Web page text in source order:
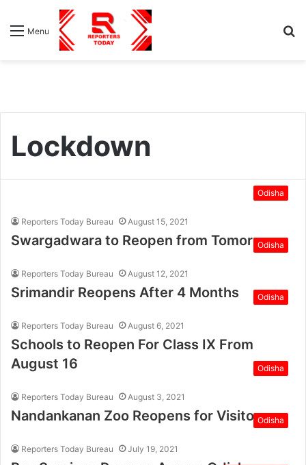
Menu
Lockdown
Odisha
Reporters Today Bureau August 15, 2021
Swargadwara to Reopen from Tomorrow
Odisha
Reporters Today Bureau August 12, 2021
Srimandir Reopens After 4 Months Odisha
Reporters Today Bureau August 6, 2021
Schools to Reopen For Class IX From
August 16
Odisha
Reporters Today Bureau August 3, 2021
Nandankanan Zoo Reopens for VisitorsOdisha
Reporters Today Bureau July 19, 2021